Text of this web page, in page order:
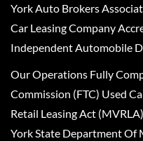
York Auto Brokers
Car Leasing Company
Independent Automobile
Our Operations Fully
Commission (FTC) Used
Retail Leasing Act
York State Department Of